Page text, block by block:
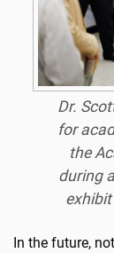
Dr.
for
the
during
In the future,